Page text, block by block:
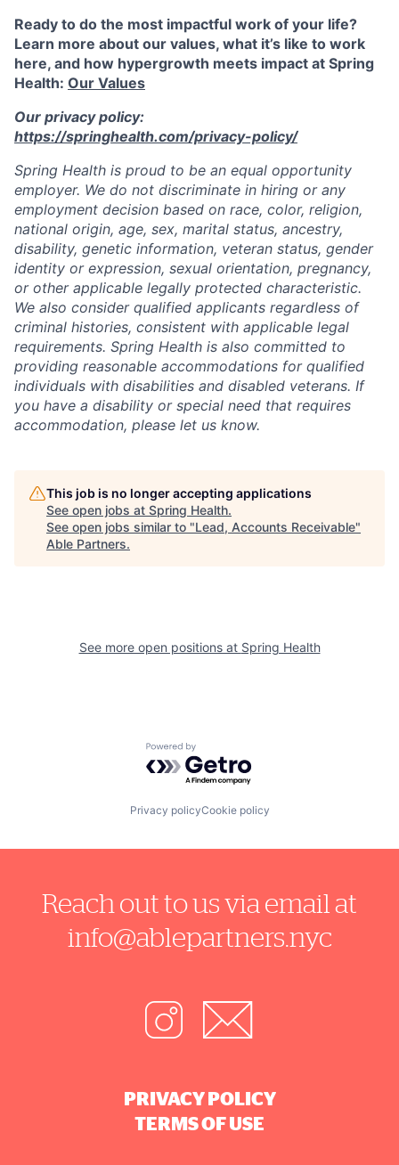
Ready to do the most impactful work of your life?
Learn more about our values, what it’s like to work
here, and how hypergrowth meets impact at Spring
Health: Our Values
Our privacy policy:
https://springhealth.com/privacy-policy/
Spring Health is proud to be an equal opportunity
employer. We do not discriminate in hiring or any
employment decision based on race, color, religion,
national origin, age, sex, marital status, ancestry,
disability, genetic information, veteran status, gender
identity or expression, sexual orientation, pregnancy,
or other applicable legally protected characteristic.
We also consider qualified applicants regardless of
criminal histories, consistent with applicable legal
requirements. Spring Health is also committed to
providing reasonable accommodations for qualified
individuals with disabilities and disabled veterans. If
you have a disability or special need that requires
accommodation, please let us know.
This job is no longer accepting applications
See open jobs at Spring Health.
See open jobs similar to "Lead, Accounts Receivable"
Able Partners.
See more open positions at Spring Health
Powered by Getro.com
Privacy policyCookie policy
Reach out to us via email at
info@ablepartners.nyc
PRIVACY POLICY
TERMS OF USE